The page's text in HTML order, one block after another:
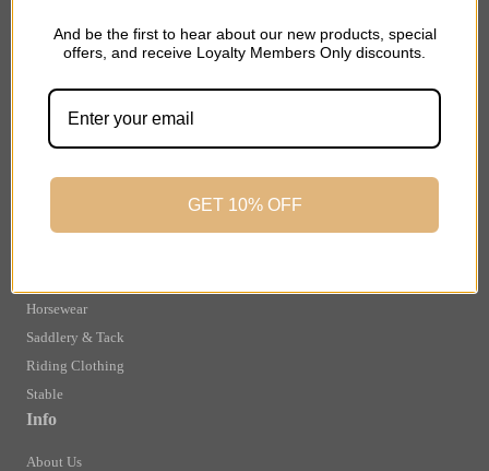
Important Links
Click & Collect
Finance Information
Terms and Conditions
Privacy Policy and Cookies Usage
Shop
Horsewear
Saddlery & Tack
Riding Clothing
Stable
Info
About Us
And be the first to hear about our new products, special
offers, and receive Loyalty Members Only discounts.
GET 10% OFF